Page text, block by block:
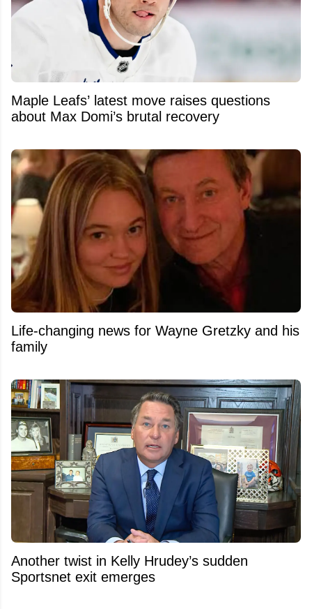
Maple Leafs’ latest move raises questions
about Max Domi’s brutal recovery
Life-changing news for Wayne Gretzky and his
family
Another twist in Kelly Hrudey’s sudden
Sportsnet exit emerges